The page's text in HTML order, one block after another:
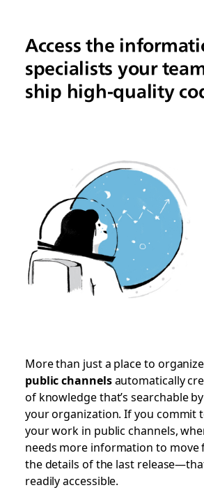
Access the
specialists your
ship high-quality
More than just a place to
public channelsautomatically
of knowledge that’s searchable
your organization. If you commit
your work in public channels,
needs more information to
the details of the last
readily accessible.